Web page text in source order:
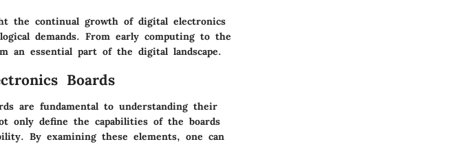
the continual growth of digital electronics
demands. From early computing to the
an essential part of the digital landscape.
Boards
are fundamental to understanding their
only define the capabilities of the boards
By examining these elements, one can